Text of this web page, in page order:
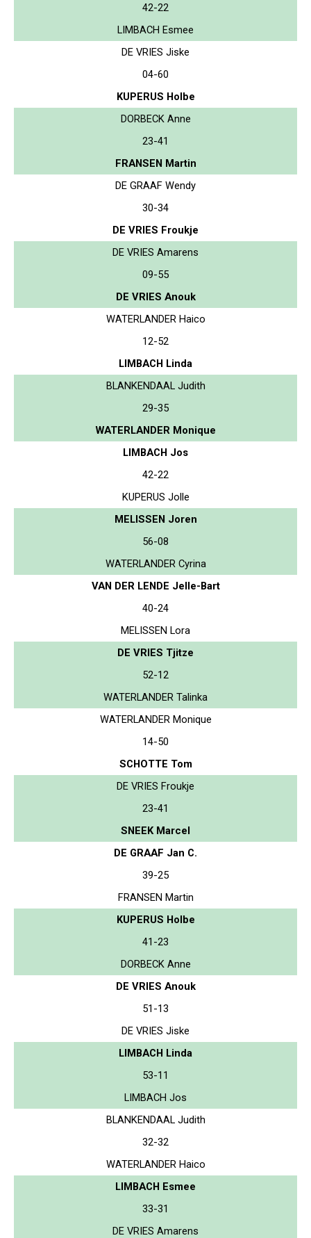
42-22
LIMBACH Esmee
DE VRIES Jiske
04-60
KUPERUS Holbe
DORBECK Anne
23-41
FRANSEN Martin
DE GRAAF Wendy
30-34
DE VRIES Froukje
DE VRIES Amarens
09-55
DE VRIES Anouk
WATERLANDER Haico
12-52
LIMBACH Linda
BLANKENDAAL Judith
29-35
WATERLANDER Monique
LIMBACH Jos
42-22
KUPERUS Jolle
MELISSEN Joren
56-08
WATERLANDER Cyrina
VAN DER LENDE Jelle-Bart
40-24
MELISSEN Lora
DE VRIES Tjitze
52-12
WATERLANDER Talinka
WATERLANDER Monique
14-50
SCHOTTE Tom
DE VRIES Froukje
23-41
SNEEK Marcel
DE GRAAF Jan C.
39-25
FRANSEN Martin
KUPERUS Holbe
41-23
DORBECK Anne
DE VRIES Anouk
51-13
DE VRIES Jiske
LIMBACH Linda
53-11
LIMBACH Jos
BLANKENDAAL Judith
32-32
WATERLANDER Haico
LIMBACH Esmee
33-31
DE VRIES Amarens